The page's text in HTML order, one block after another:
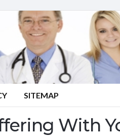
SITEMAP
With